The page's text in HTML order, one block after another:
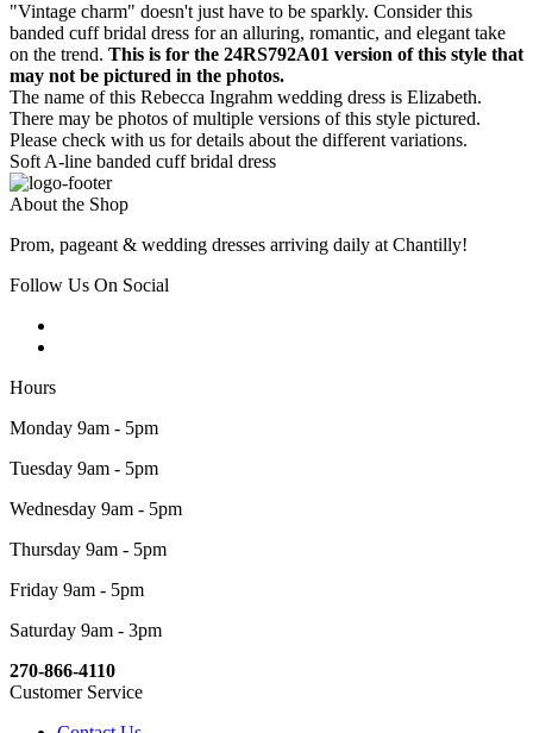
"Vintage charm" doesn't just have to be sparkly. Consider this
banded cuff bridal dress for an alluring, romantic, and elegant take
on the trend. This is for the 24RS792A01 version of this style that
may not be pictured in the photos.
The name of this Rebecca Ingrahm wedding dress is Elizabeth.
There may be photos of multiple versions of this style pictured.
Please check with us for details about the different variations.
Soft A-line banded cuff bridal dress
About the Shop
Prom, pageant & wedding dresses arriving daily at Chantilly!
Follow Us On Social
Hours
Monday 9am - 5pm
Tuesday 9am - 5pm
Wednesday 9am - 5pm
Thursday 9am - 5pm
Friday 9am - 5pm
Saturday 9am - 3pm
270-866-4110
Customer Service